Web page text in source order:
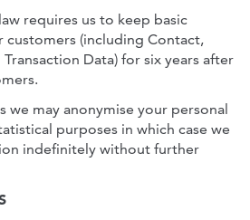
requires us to keep basic
(including Contact,
Data) for six years after
we may anonymise your personal
purposes in which case we
indefinitely without further